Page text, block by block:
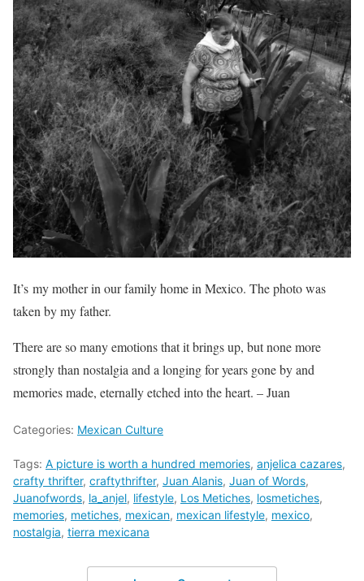
It’s my mother in our family home in Mexico. The photo was
taken by my father.
There are so many emotions that it brings up, but none more
strongly than nostalgia and a longing for years gone by and
memories made, eternally etched into the heart. – Juan
Categories: Mexican Culture
Tags: A picture is worth a hundred memories, anjelica cazares,
crafty thrifter, craftythrifter, Juan Alanis, Juan of Words,
Juanofwords, la_anjel, lifestyle, Los Metiches, losmetiches,
memories, metiches, mexican, mexican lifestyle, mexico,
nostalgia, tierra mexicana